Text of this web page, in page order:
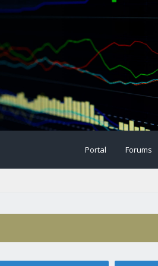
Portal Forums